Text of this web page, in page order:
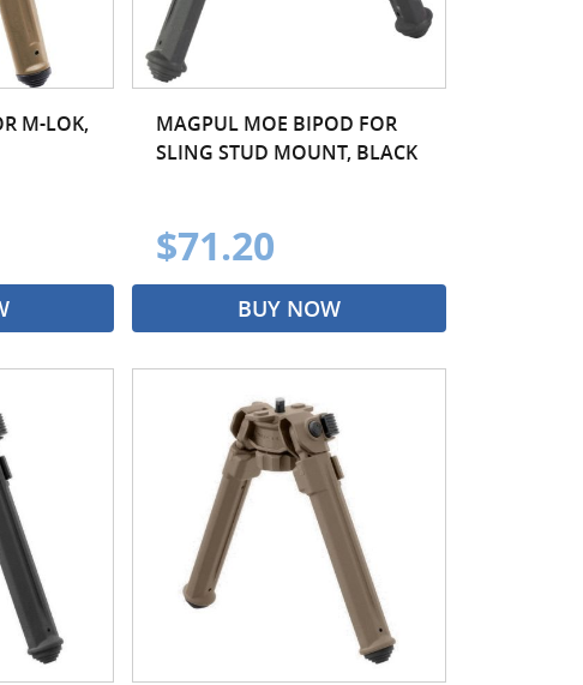
M-LOK,
MAGPUL MOE BIPOD FOR
SLING STUD MOUNT, BLACK
$71.20
BUY NOW